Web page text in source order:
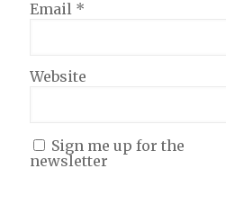
Email *
Website
Sign me up for the
newsletter